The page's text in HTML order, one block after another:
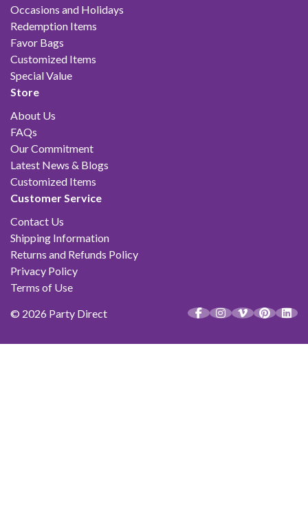
Occasions and Holidays
Redemption Items
Favor Bags
Customized Items
Special Value
Store
About Us
FAQs
Our Commitment
Latest News & Blogs
Customized Items
Customer Service
Contact Us
Shipping Information
Returns and Refunds Policy
Privacy Policy
Terms of Use
© 2026 Party Direct